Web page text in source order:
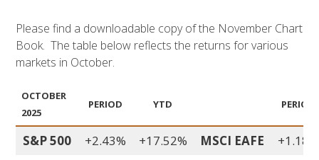
Please find a downloadable copy of the November Chart
Book. The table below reflects the returns for various
markets in October.
OCTOBER
2025
PERIOD YTD PERIOD
S&P 500 +2.43% +17.52% MSCI EAFE +1.18%